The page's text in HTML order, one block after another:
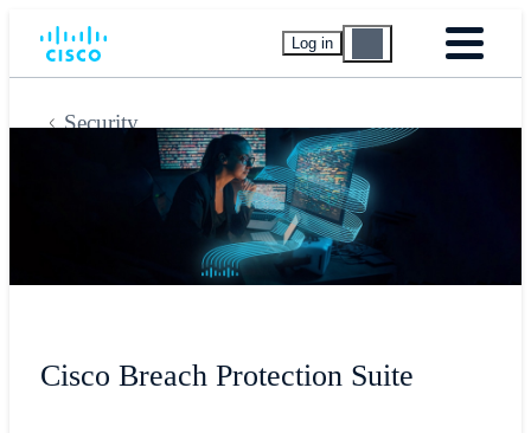
Log in
Security
Cisco Breach Protection Suite